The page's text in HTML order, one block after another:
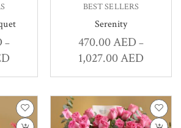
–
BEST SELLERS
Serenity
470.00AED –
1,027.00AED